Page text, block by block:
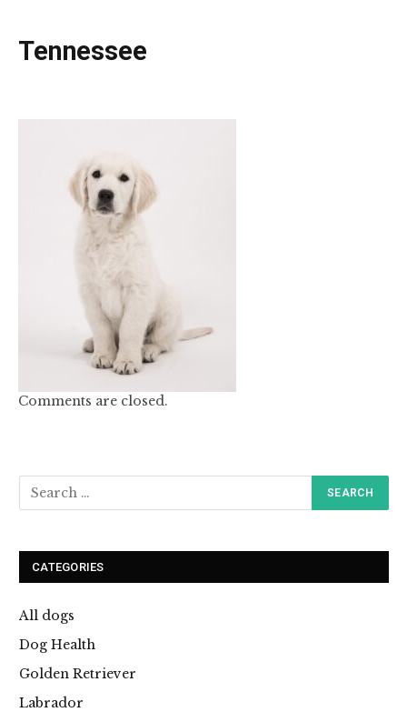
Tennessee
Comments are closed.
CATEGORIES
All dogs
Dog Health
Golden Retriever
Labrador